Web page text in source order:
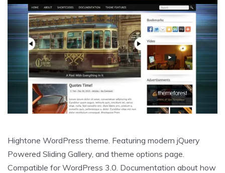
Hightone WordPress theme. Featuring modern jQuery
Powered Sliding Gallery, and theme options page.
Compatible for WordPress 3.0. Documentation about how